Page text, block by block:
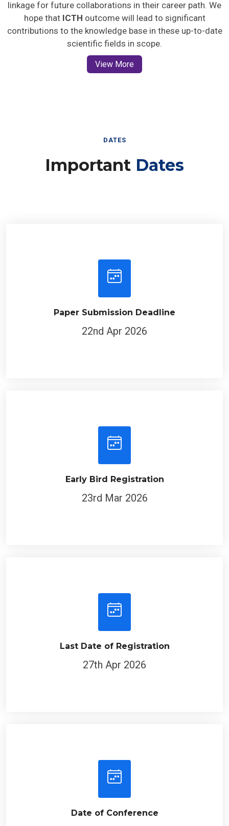
linkage for future collaborations in their career path. We
hope that ICTH outcome will lead to significant
contributions to the knowledge base in these up-to-date
scientific fields in scope.
View More
DATES
Important Dates
Paper Submission Deadline
22nd Apr 2026
Early Bird Registration
23rd Mar 2026
Last Date of Registration
27th Apr 2026
Date of Conference